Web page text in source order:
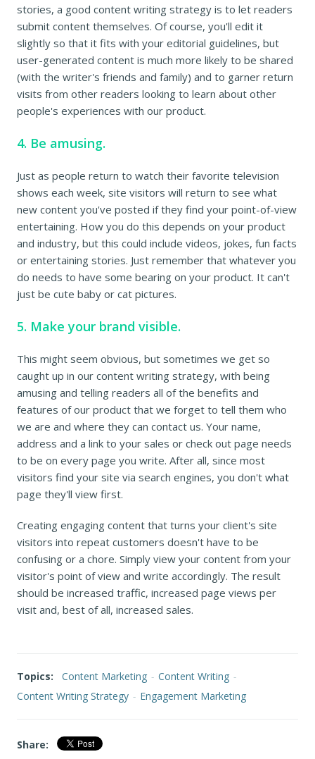
stories, a good content writing strategy is to let readers
submit content themselves. Of course, you'll edit it
slightly so that it fits with your editorial guidelines, but
user-generated content is much more likely to be shared
(with the writer's friends and family) and to garner return
visits from other readers looking to learn about other
people's experiences with our product.
4. Be amusing.
Just as people return to watch their favorite television
shows each week, site visitors will return to see what
new content you've posted if they find your point-of-view
entertaining. How you do this depends on your product
and industry, but this could include videos, jokes, fun facts
or entertaining stories. Just remember that whatever you
do needs to have some bearing on your product. It can't
just be cute baby or cat pictures.
5. Make your brand visible.
This might seem obvious, but sometimes we get so
caught up in our content writing strategy, with being
amusing and telling readers all of the benefits and
features of our product that we forget to tell them who
we are and where they can contact us. Your name,
address and a link to your sales or check out page needs
to be on every page you write. After all, since most
visitors find your site via search engines, you don't what
page they'll view first.
Creating engaging content that turns your client's site
visitors into repeat customers doesn't have to be
confusing or a chore. Simply view your content from your
visitor's point of view and write accordingly. The result
should be increased traffic, increased page views per
visit and, best of all, increased sales.
Topics: Content Marketing - Content Writing -
Content Writing Strategy - Engagement Marketing
Share: